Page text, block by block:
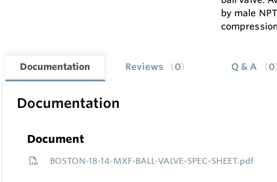
by male
compression
Documentation Reviews 0 Q & A 0
Documentation
Document
BOSTON-18-14-MXF-BALL-VALVE-SPEC-SHEET.pdf